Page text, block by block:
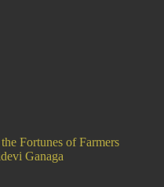
Fortunes of Farmers
Ganaga